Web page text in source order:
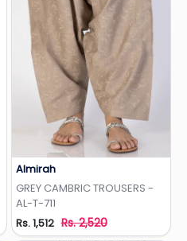
Almirah
GREY CAMBRIC TROUSERS -
AL-T-711
Rs. 1,512 Rs. 2,520